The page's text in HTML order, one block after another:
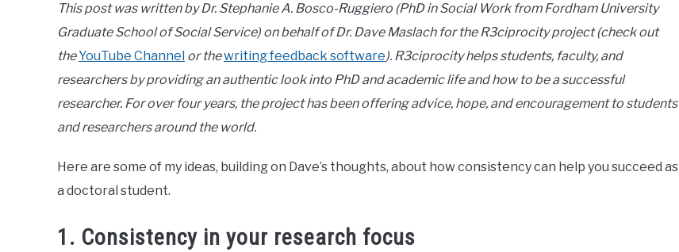
This post was written by Dr. Stephanie A. Bosco-Ruggiero (PhD in Social Work from Fordham University
Graduate School of Social Service) on behalf of Dr. Dave Maslach for the R3ciprocity project (check out
theYouTube Channel or thewriting feedback software). R3ciprocity helps students, faculty, and
researchers by providing an authentic look into PhD and academic life and how to be a successful
researcher. For over four years, the project has been offering advice, hope, and encouragement to students
and researchers around the world.
Here are some of my ideas, building on Dave’s thoughts, about how consistency can help you succeed as
a doctoral student.
1. Consistency in your research focus